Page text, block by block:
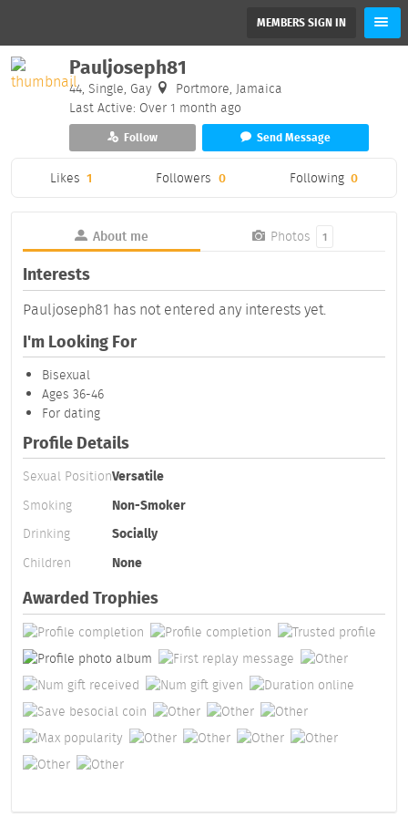
MEMBERS SIGN IN
Pauljoseph81
44, Single, Gay
Portmore, Jamaica
Last Active: Over 1 month ago
Follow Send Message
Likes 1 Followers 0 Following 0
About me Photos 1
Interests
Pauljoseph81 has not entered any interests yet.
I'm Looking For
Bisexual
Ages 36-46
For dating
Profile Details
Sexual PositionVersatile
Smoking
Non-Smoker
Drinking
Socially
Children
None
Awarded Trophies